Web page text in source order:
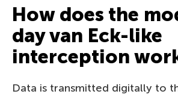
How does the
day van Eck-like
interception
Data is transmitted digitally to